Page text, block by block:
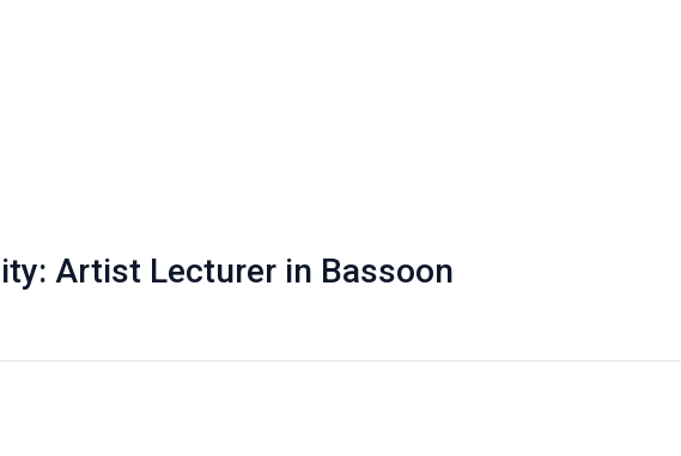
Artist Lecturer in Bassoon